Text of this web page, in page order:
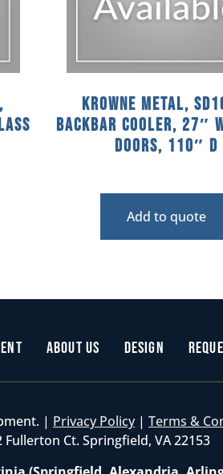
Krowne Metal,
Backbar Cooler, 27″
Doors, 110″ D
Add to quote
About Us Design
| Privacy Policy | Terms &
Ct. Springfield, VA 22153